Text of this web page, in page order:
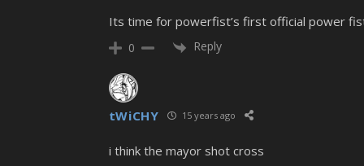
Its time for powerfist’s first official power
0 Reply
tWiCHY 15 years ago
i think the mayor shot cross